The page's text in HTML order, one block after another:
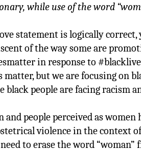
while use of the word
statement is logically
of the way some are
in response to
matter, but we are focusing on
black people are facing racism
and people perceived as
violence in the context
to erase the word “woman”